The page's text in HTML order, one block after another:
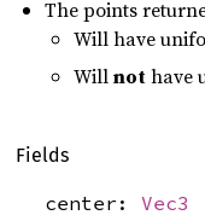
The points
Will have
Willnothave
Fields
center: Vec3